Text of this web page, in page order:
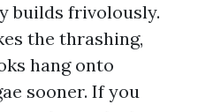
builds frivolously.
the thrashing,
hang onto
sooner. If you